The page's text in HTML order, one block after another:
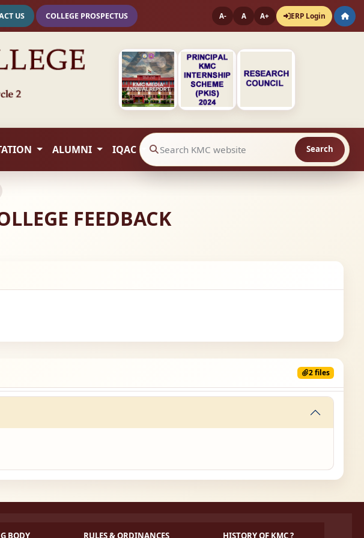
US COLLEGE PROSPECTUS A- A A+ ERP Login
ALUMNI IQAC Search website contents Search
FEEDBACK
2 files
BODY RULES & ORDINANCES HISTORY OF KMC ?